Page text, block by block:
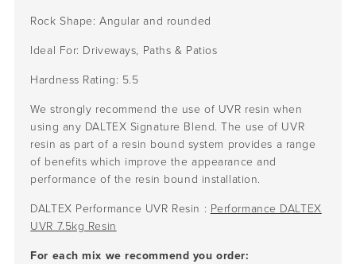
Rock Shape: Angular and rounded
Ideal For: Driveways, Paths & Patios
Hardness Rating: 5.5
We strongly recommend the use of UVR resin when
using any DALTEX Signature Blend. The use of UVR
resin as part of a resin bound system provides a range
of benefits which improve the appearance and
performance of the resin bound installation.
DALTEX Performance UVR Resin : Performance DALTEX
UVR 7.5kg Resin
For each mix we recommend you order: